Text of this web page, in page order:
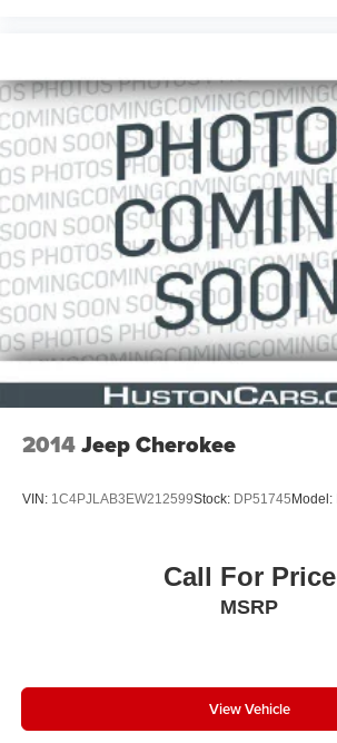
2014Jeep Cherokee
VIN: 1C4PJLAB3EW212599Stock: DP51745 Model:
Call For Price
MSRP
View Vehicle